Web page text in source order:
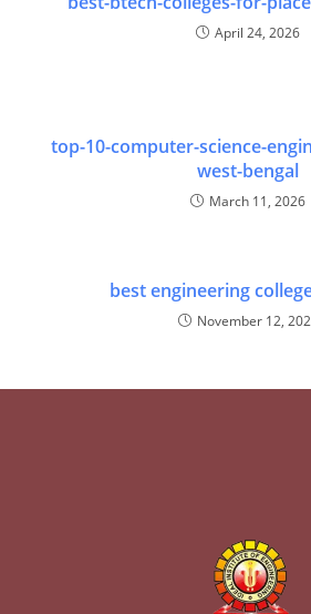
April 24, 2026
top-10-computer-science-
west-bengal
March 11, 2026
best engineering
November 12,